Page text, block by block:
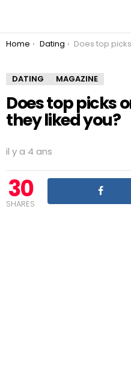
You are here:
Home Dating Does top picks on Tinder mean they
DATING MAGAZINE
Does top picks
they liked you?
il y a 4 ans
30
SHARES